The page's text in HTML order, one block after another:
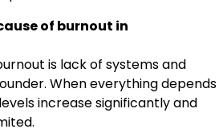
of burnout in
is lack of systems and
When everything depends
increase significantly and